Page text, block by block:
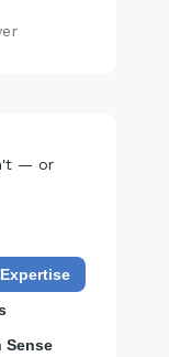
— or
Expertise
Sense